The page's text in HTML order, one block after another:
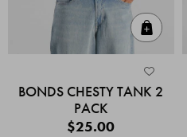
BONDS CHESTY TANK 2
PACK
$25.00